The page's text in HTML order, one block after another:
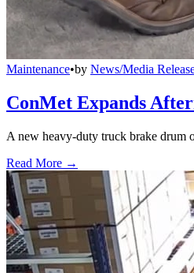
Maintenance•by News/Media
ConMet Expands
A new heavy-duty truck brake drum
Read More →